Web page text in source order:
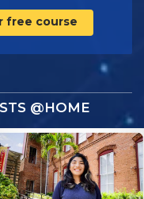
free course
@HOME